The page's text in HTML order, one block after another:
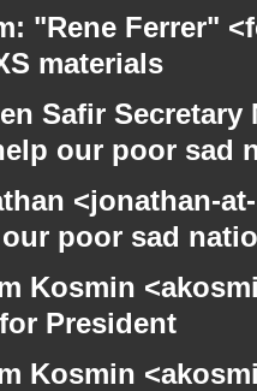
"Rene Ferrer"
materials
Safir
our poor sad
<jonathan-
poor sad
Kosmin
President
Kosmin